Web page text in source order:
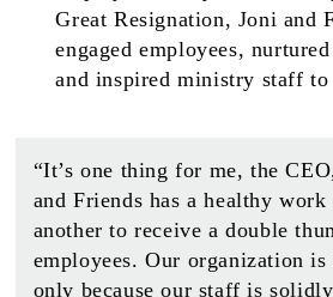
Great Resignation, Joni and
engaged employees,
and inspired ministry staff
“It’s one thing for me, the
and Friends has a healthy
another to receive a double
employees. Our organization
only because our staff is